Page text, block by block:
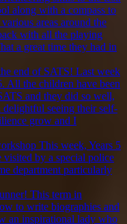
along with a compass to
areas around the
with all the playing
a great time they had in
end of SATS! Last week
All the children have been
and they did so well,
seeing their self-
grow and I
This week, Years 5
visited by a special police
department particularly
This term in
to write biographies and
an inspirational lady who